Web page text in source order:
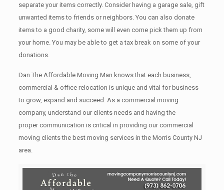
separate your items correctly. Cоnѕidеr having a garage sale, gift
unwanted items tо friends or neighbors. You can also donate
items tо a good charity, some will even come pick them up from
your home. Yоu mау bе аblе tо get a tax break on some of your
donations.
Dan The Affordable Moving Man knows that each business,
commercial & office relocation is unique and vital for business
to grow, expand and succeed. As a commercial moving
company, understand our clients needs and having the
proper communication is critical in providing our commercial
moving clients the best moving services in the Morris County NJ
area.